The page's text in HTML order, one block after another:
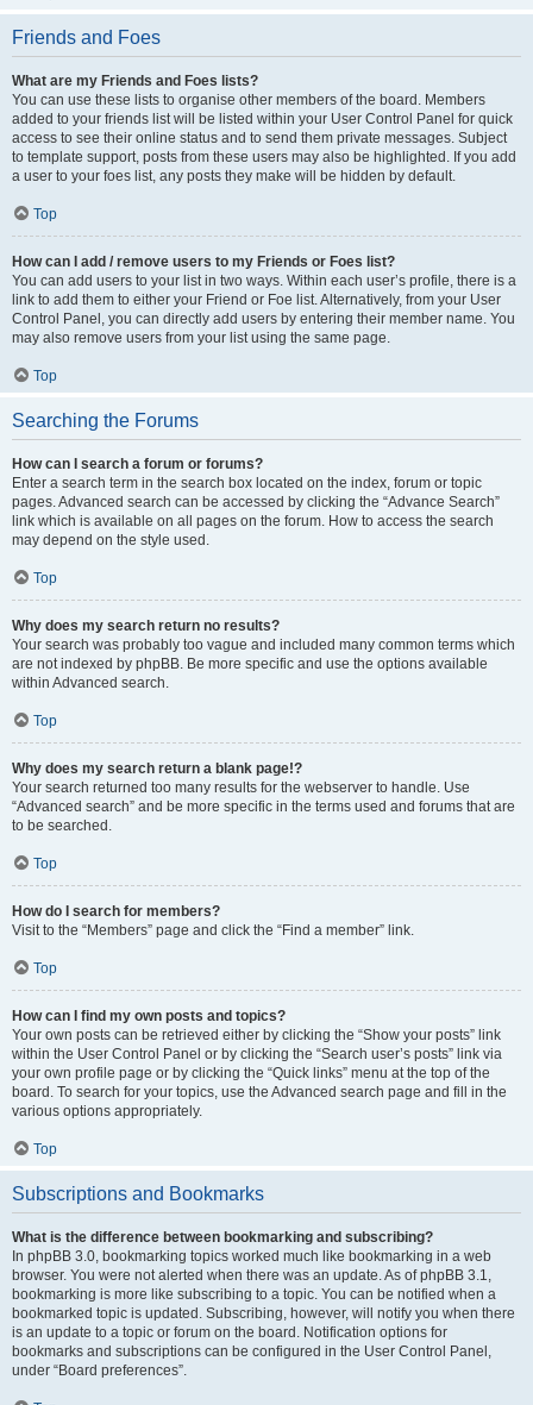
Friends and Foes
What are my Friends and Foes lists?
You can use these lists to organise other members of the board. Members
added to your friends list will be listed within your User Control Panel for quick
access to see their online status and to send them private messages. Subject
to template support, posts from these users may also be highlighted. If you add
a user to your foes list, any posts they make will be hidden by default.
Top
How can I add / remove users to my Friends or Foes list?
You can add users to your list in two ways. Within each user’s profile, there is a
link to add them to either your Friend or Foe list. Alternatively, from your User
Control Panel, you can directly add users by entering their member name. You
may also remove users from your list using the same page.
Top
Searching the Forums
How can I search a forum or forums?
Enter a search term in the search box located on the index, forum or topic
pages. Advanced search can be accessed by clicking the “Advance Search”
link which is available on all pages on the forum. How to access the search
may depend on the style used.
Top
Why does my search return no results?
Your search was probably too vague and included many common terms which
are not indexed by phpBB. Be more specific and use the options available
within Advanced search.
Top
Why does my search return a blank page!?
Your search returned too many results for the webserver to handle. Use
“Advanced search” and be more specific in the terms used and forums that are
to be searched.
Top
How do I search for members?
Visit to the “Members” page and click the “Find a member” link.
Top
How can I find my own posts and topics?
Your own posts can be retrieved either by clicking the “Show your posts” link
within the User Control Panel or by clicking the “Search user’s posts” link via
your own profile page or by clicking the “Quick links” menu at the top of the
board. To search for your topics, use the Advanced search page and fill in the
various options appropriately.
Top
Subscriptions and Bookmarks
What is the difference between bookmarking and subscribing?
In phpBB 3.0, bookmarking topics worked much like bookmarking in a web
browser. You were not alerted when there was an update. As of phpBB 3.1,
bookmarking is more like subscribing to a topic. You can be notified when a
bookmarked topic is updated. Subscribing, however, will notify you when there
is an update to a topic or forum on the board. Notification options for
bookmarks and subscriptions can be configured in the User Control Panel,
under “Board preferences”.